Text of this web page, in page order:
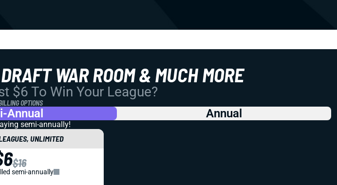
WAR ROOM & MUCH MORE
$6 To Win Your League?
OPTIONS
Annual Annual
semi-annually!
UNLIMITED
$16
semi-annually